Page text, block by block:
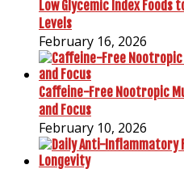
Low Glycemic Index Foods
Levels
February 16, 2026
Caffeine-Free Nootropic
and Focus
February 10, 2026